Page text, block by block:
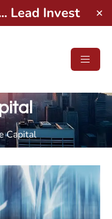
Lead Invest ✕
Capital